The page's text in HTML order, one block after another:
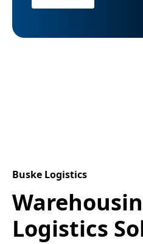
Buske Logistics
Logistics